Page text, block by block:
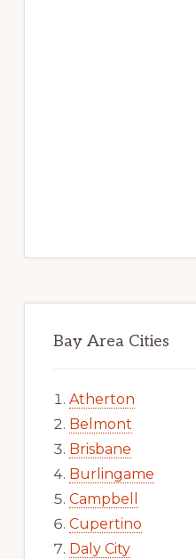
Bay Area Cities
Atherton
Belmont
Brisbane
Burlingame
Campbell
Cupertino
Daly City